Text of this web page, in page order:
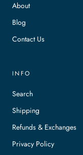
About
Blog
Contact Us
INFO
Search
Shipping
Refunds & Exchanges
Privacy Policy